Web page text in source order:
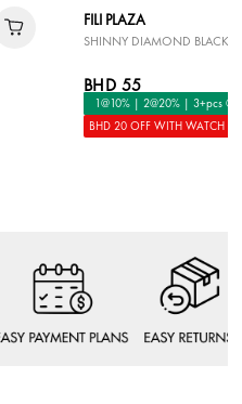
FILI PLAZA
SHINNY DIAMOND BLACK
BHD 55
1@10% | 2@20% | 3+pcs
BHD 20 OFF WITH WATCH